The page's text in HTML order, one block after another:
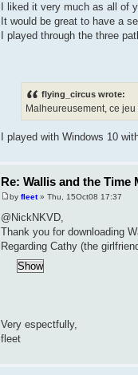
I liked it very much as all of
It would be great to have a
I played through the three
flying_circus wrote:
Malheureusement, ce
I played with Windows 10
Re: Wallis and the Time
by fleet» Thu, 15Oct08 17:37
@NickNKVD,
Thank you for downloading
Regarding Cathy (the
Very espectfully,
fleet